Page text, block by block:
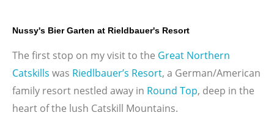
Nussy's Bier Garten at Rieldbauer's Resort
The first stop on my visit to the Great Northern
Catskills was Riedlbauer’s Resort, a German/American
family resort nestled away in Round Top, deep in the
heart of the lush Catskill Mountains.